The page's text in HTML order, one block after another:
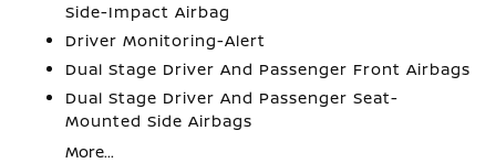
Side-Impact Airbag
Driver Monitoring-Alert
Dual Stage Driver And Passenger Front Airbags
Dual Stage Driver And Passenger Seat-
Mounted Side Airbags
More...